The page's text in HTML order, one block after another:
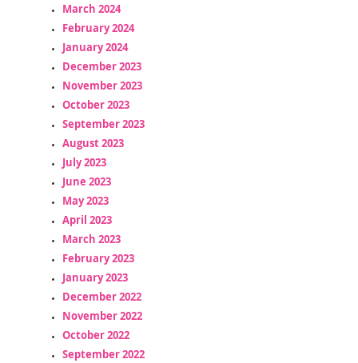
March 2024
February 2024
January 2024
December 2023
November 2023
October 2023
September 2023
August 2023
July 2023
June 2023
May 2023
April 2023
March 2023
February 2023
January 2023
December 2022
November 2022
October 2022
September 2022